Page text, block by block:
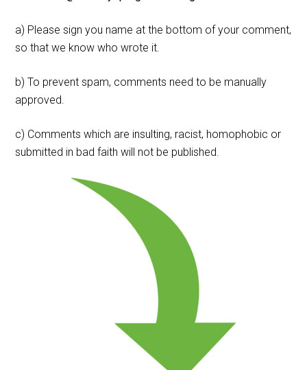
a) Please sign you name at the bottom of your comment,
so that we know who wrote it.
b) To prevent spam, comments need to be manually
approved.
c) Comments which are insulting, racist, homophobic or
submitted in bad faith will not be published.